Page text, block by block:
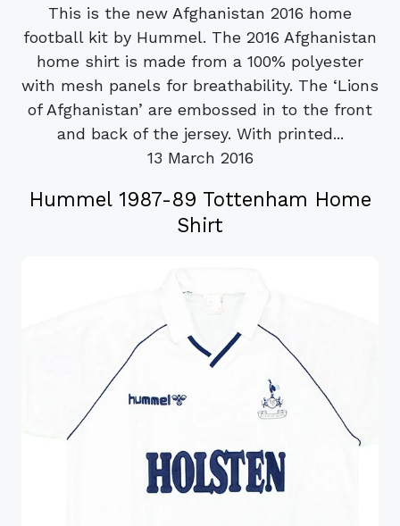
This is the new Afghanistan 2016 home
football kit by Hummel. The 2016 Afghanistan
home shirt is made from a 100% polyester
with mesh panels for breathability. The ‘Lions
of Afghanistan’ are embossed in to the front
and back of the jersey. With printed...
13 March 2016
Hummel 1987-89 Tottenham Home
Shirt